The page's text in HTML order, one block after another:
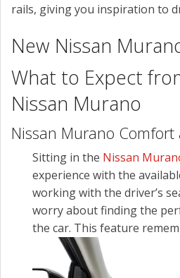
rails, giving you inspiration to
New Nissan
What to Expect
Nissan Murano
Nissan Murano Comfort
Sitting in the Nissan
experience with the
working with the driver’s
worry about finding the
the car. This feature